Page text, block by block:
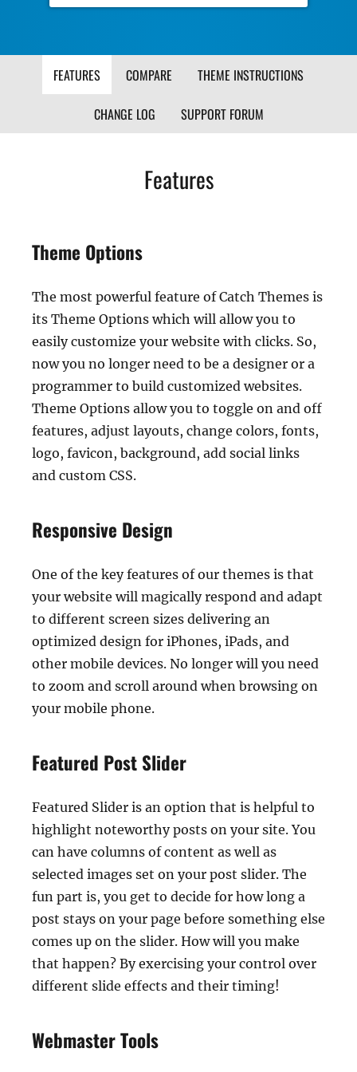
FEATURES COMPARE THEME INSTRUCTIONS
CHANGE LOG SUPPORT FORUM
Features
Theme Options
The most powerful feature of Catch Themes is
its Theme Options which will allow you to
easily customize your website with clicks. So,
now you no longer need to be a designer or a
programmer to build customized websites.
Theme Options allow you to toggle on and off
features, adjust layouts, change colors, fonts,
logo, favicon, background, add social links
and custom CSS.
Responsive Design
One of the key features of our themes is that
your website will magically respond and adapt
to different screen sizes delivering an
optimized design for iPhones, iPads, and
other mobile devices. No longer will you need
to zoom and scroll around when browsing on
your mobile phone.
Featured Post Slider
Featured Slider is an option that is helpful to
highlight noteworthy posts on your site. You
can have columns of content as well as
selected images set on your post slider. The
fun part is, you get to decide for how long a
post stays on your page before something else
comes up on the slider. How will you make
that happen? By exercising your control over
different slide effects and their timing!
Webmaster Tools